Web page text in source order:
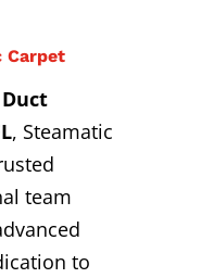
Carpet
, Steamatic
team
to